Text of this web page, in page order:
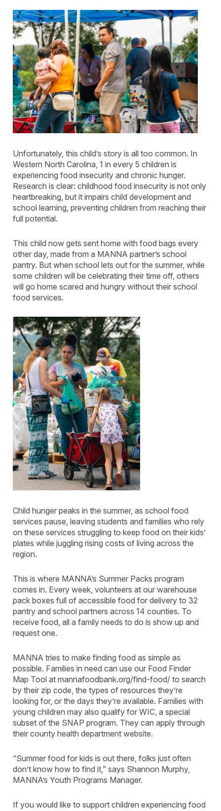
Unfortunately, this child’s story is all too common. In
Western North Carolina, 1 in every 5 children is
experiencing food insecurity and chronic hunger.
Research is clear: childhood food insecurity is not only
heartbreaking, but it impairs child development and
school learning, preventing children from reaching their
full potential.
This child now gets sent home with food bags every
other day, made from a MANNA partner’s school
pantry. But when school lets out for the summer, while
some children will be celebrating their time off, others
will go home scared and hungry without their school
food services.
Child hunger peaks in the summer, as school food
services pause, leaving students and families who rely
on these services struggling to keep food on their kids’
plates while juggling rising costs of living across the
region.
This is where MANNA’s Summer Packs program
comes in. Every week, volunteers at our warehouse
pack boxes full of accessible food for delivery to 32
pantry and school partners across 14 counties. To
receive food, all a family needs to do is show up and
request one.
MANNA tries to make finding food as simple as
possible. Families in need can use our Food Finder
Map Tool at mannafoodbank.org/find-food/ to search
by their zip code, the types of resources they’re
looking for, or the days they’re available. Families with
young children may also qualify for WIC, a special
subset of the SNAP program. They can apply through
their county health department website.
“Summer food for kids is out there, folks just often
don’t know how to find it,” says Shannon Murphy,
MANNA’s Youth Programs Manager.
If you would like to support children experiencing food